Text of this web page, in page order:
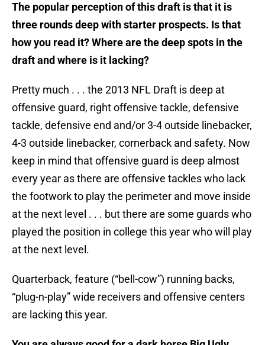
The popular perception of this draft is that it is
three rounds deep with starter prospects. Is that
how you read it? Where are the deep spots in the
draft and where is it lacking?
Pretty much . . . the 2013 NFL Draft is deep at
offensive guard, right offensive tackle, defensive
tackle, defensive end and/or 3-4 outside linebacker,
4-3 outside linebacker, cornerback and safety. Now
keep in mind that offensive guard is deep almost
every year as there are offensive tackles who lack
the footwork to play the perimeter and move inside
at the next level . . . but there are some guards who
played the position in college this year who will play
at the next level.
Quarterback, feature (“bell-cow”) running backs,
“plug-n-play” wide receivers and offensive centers
are lacking this year.